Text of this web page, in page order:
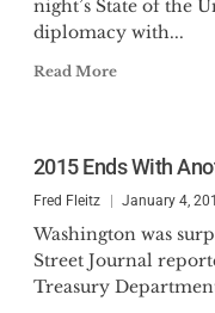
night’s State of the
diplomacy with...
Read More
2015 Ends With
Fred Fleitz January 4,
Washington was
Street Journal
Treasury